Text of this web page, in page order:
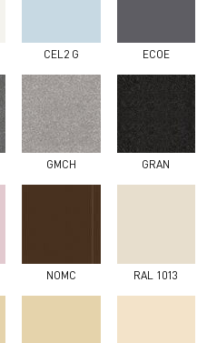
CEL2 G ECOE
GMCH GRAN
NOMC RAL 1013